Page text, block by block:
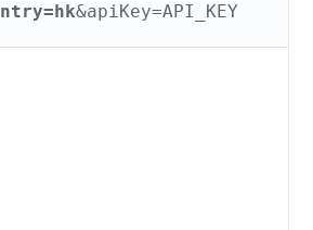
&apiKey=API_KEY